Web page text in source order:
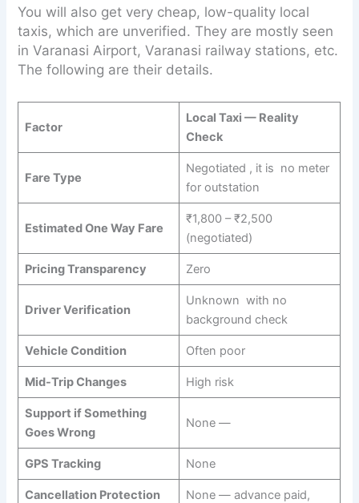
You will also get very cheap, low-quality local
taxis, which are unverified. They are mostly seen
in Varanasi Airport, Varanasi railway stations, etc.
The following are their details.
Factor
Local Taxi — Reality
Check
Fare Type
Negotiated , it is no meter
for outstation
Estimated One Way Fare
₹1,800 – ₹2,500
(negotiated)
Pricing Transparency Zero
Driver Verification
Unknown with no
background check
Vehicle Condition Often poor
Mid-Trip Changes High risk
Support if Something
Goes Wrong
None —
GPS Tracking None
Cancellation Protection None — advance paid,